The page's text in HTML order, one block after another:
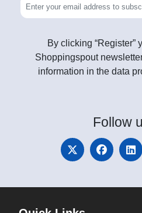
By clicking “Register”
Shoppingspout
information in the data
Follow